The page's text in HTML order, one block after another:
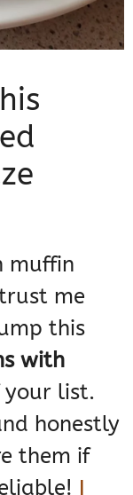
muffin
me
this
with
your list.
honestly
them if
I